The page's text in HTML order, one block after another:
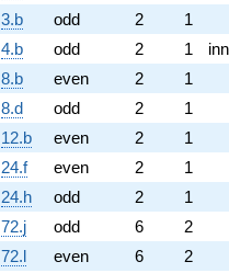
3.b
odd 2
1
4.b
odd 2 1
8.b
even 2
1
8.d
odd 2
1
12.b
even 2
1
24.f
even 2
1
24.h
odd 2
1
72.j
odd 6
2
72.l
even 6
2